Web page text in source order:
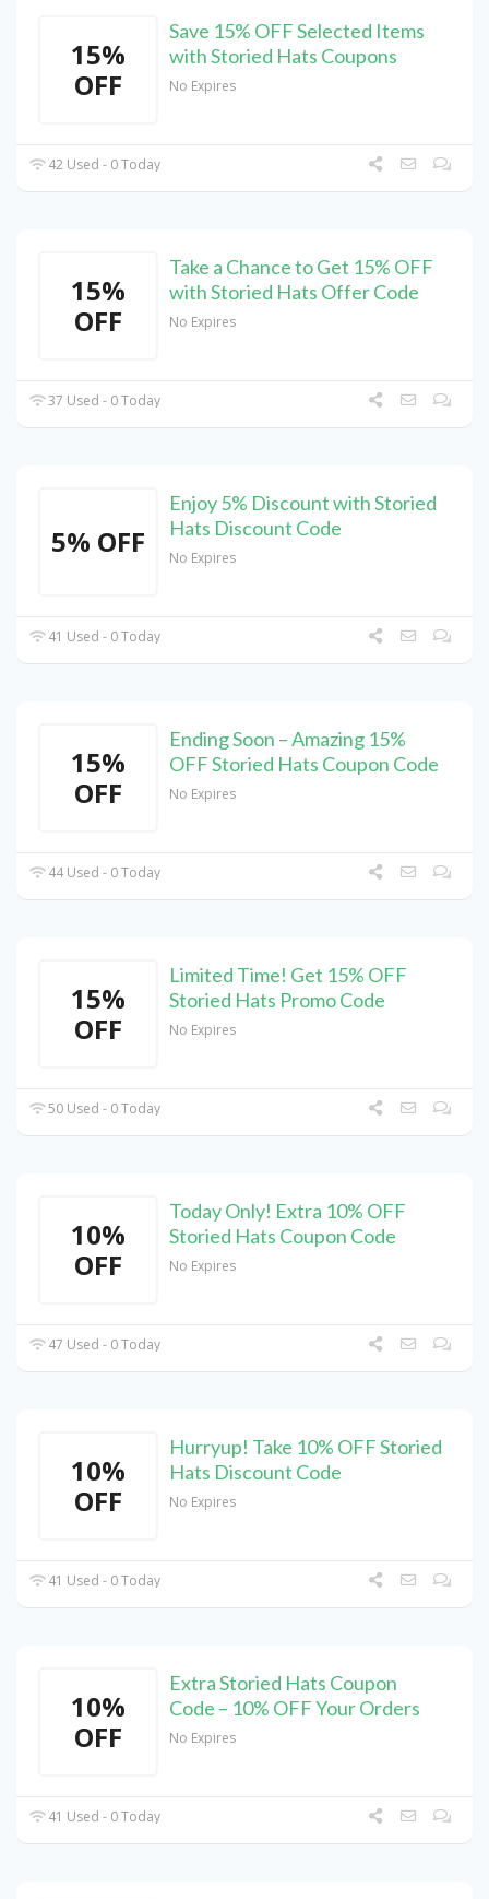
15%
OFF
Save 15% OFF Selected Items
with Storied Hats Coupons
No Expires
42 Used - 0 Today
15%
OFF
Take a Chance to Get 15% OFF
with Storied Hats Offer Code
No Expires
37 Used - 0 Today
5% OFF
Enjoy 5% Discount with Storied
Hats Discount Code
No Expires
41 Used - 0 Today
15%
OFF
Ending Soon – Amazing 15%
OFF Storied Hats Coupon Code
No Expires
44 Used - 0 Today
15%
OFF
Limited Time! Get 15% OFF
Storied Hats Promo Code
No Expires
50 Used - 0 Today
10%
OFF
Today Only! Extra 10% OFF
Storied Hats Coupon Code
No Expires
47 Used - 0 Today
10%
OFF
Hurryup! Take 10% OFF Storied
Hats Discount Code
No Expires
41 Used - 0 Today
10%
OFF
Extra Storied Hats Coupon
Code – 10% OFF Your Orders
No Expires
41 Used - 0 Today